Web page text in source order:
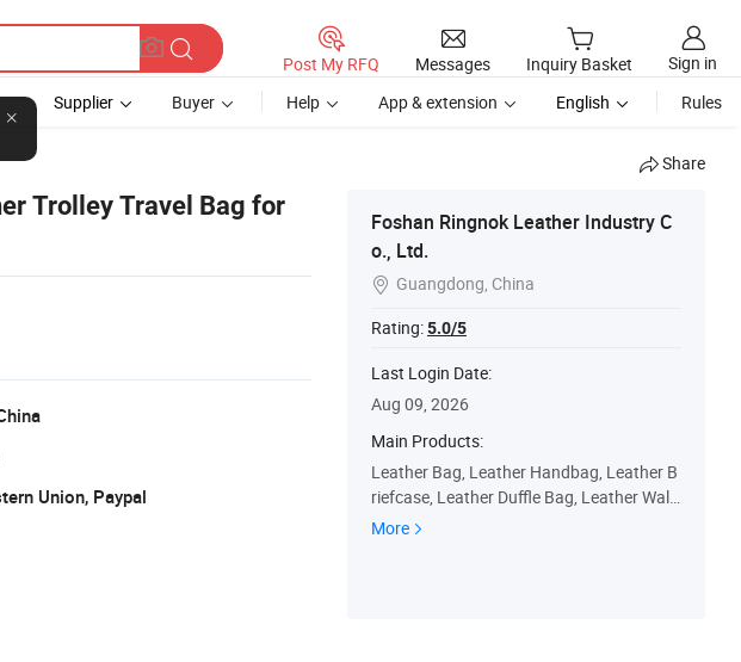
Post My RFQ Messages Inquiry Basket
Sign in
Supplier Buyer Help App & extension English Rules
Share
Trolley Travel Bag for
Union, Paypal
Foshan Ringnok Leather Industry C
o., Ltd.
 Guangdong, China
Rating:5.0/5
Last Login Date:
Aug 09, 2026
Main Products:
Leather Bag, Leather Handbag, Leather B
riefcase, Leather Duffle Bag, Leather Walle
t, Leather Belt, Leather Backpack, Leather
More